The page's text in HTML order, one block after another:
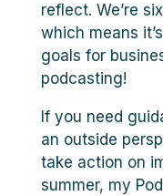
reflect. We’re
which means
goals for
podcasting!
If you need
an outside
take action on
summer, my